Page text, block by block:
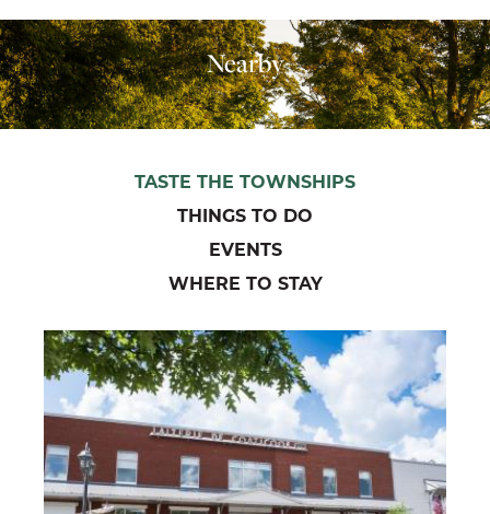
Nearby
TASTE THE TOWNSHIPS
THINGS TO DO
EVENTS
WHERE TO STAY